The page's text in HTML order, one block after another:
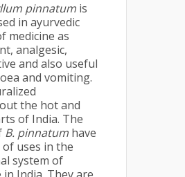
pinnatum is
in ayurvedic
medicine as
analgesic,
and also useful
and vomiting.
the hot and
of India. The
B. pinnatum have
uses in the
system of